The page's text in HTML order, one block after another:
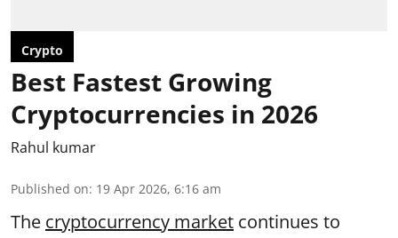
Crypto
Best Fastest Growing
Cryptocurrencies in 2026
Rahul kumar
Published on: 19 Apr 2026, 6:16 am
The cryptocurrency market continues to